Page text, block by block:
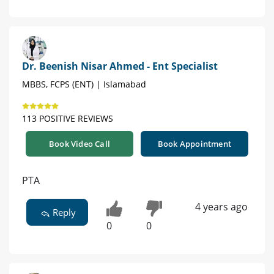
Dr. Beenish Nisar Ahmed - Ent Specialist
MBBS, FCPS (ENT) | Islamabad
113 POSITIVE REVIEWS
Book Video Call Book Appointment
PTA
Reply
0 0
4 years ago